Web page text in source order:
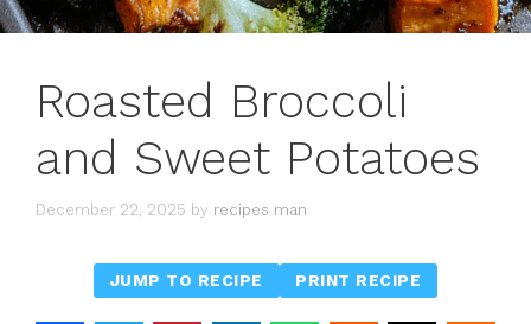
Roasted Broccoli
and Sweet Potatoes
December 22, 2025 by recipes man
JUMP TO RECIPE PRINT RECIPE